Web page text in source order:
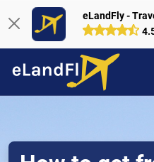
eLandFly -